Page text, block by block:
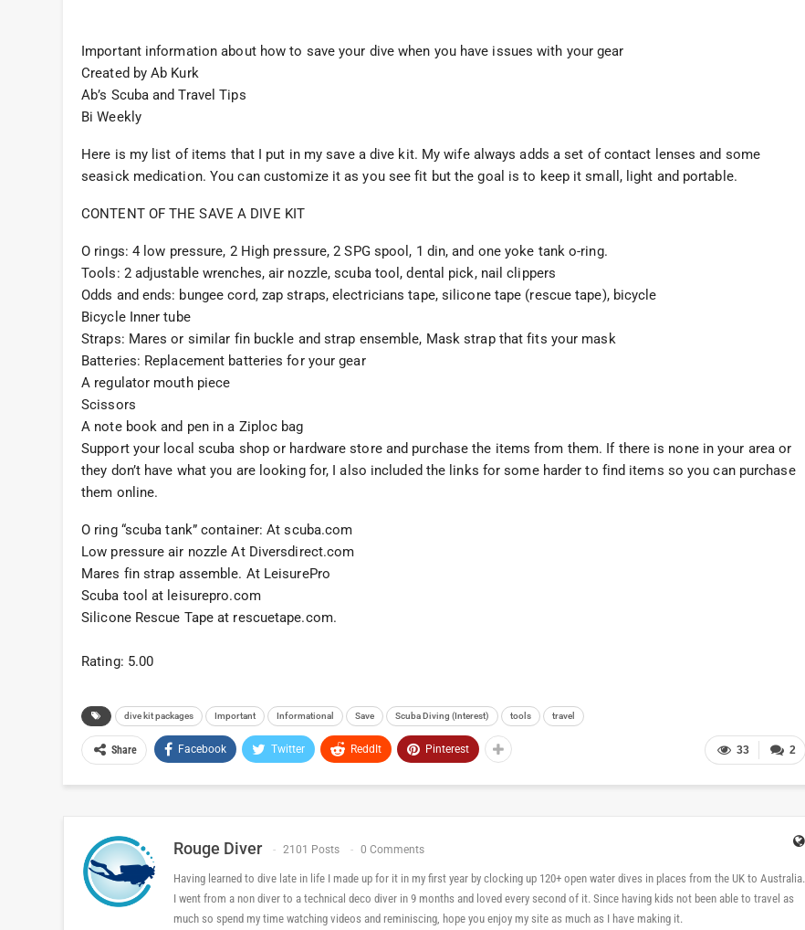
Important information about how to save your dive when you have issues with your gear
Created by Ab Kurk
Ab’s Scuba and Travel Tips
Bi Weekly
Here is my list of items that I put in my save a dive kit. My wife always adds a set of contact lenses and some
seasick medication. You can customize it as you see fit but the goal is to keep it small, light and portable.
CONTENT OF THE SAVE A DIVE KIT
O rings: 4 low pressure, 2 High pressure, 2 SPG spool, 1 din, and one yoke tank o-ring.
Tools: 2 adjustable wrenches, air nozzle, scuba tool, dental pick, nail clippers
Odds and ends: bungee cord, zap straps, electricians tape, silicone tape (rescue tape), bicycle
Bicycle Inner tube
Straps: Mares or similar fin buckle and strap ensemble, Mask strap that fits your mask
Batteries: Replacement batteries for your gear
A regulator mouth piece
Scissors
A note book and pen in a Ziploc bag
Support your local scuba shop or hardware store and purchase the items from them. If there is none in your area or
they don’t have what you are looking for, I also included the links for some harder to find items so you can purchase
them online.
O ring “scuba tank” container: At scuba.com
Low pressure air nozzle At Diversdirect.com
Mares fin strap assemble. At LeisurePro
Scuba tool at leisurepro.com
Silicone Rescue Tape at rescuetape.com.
Rating: 5.00
dive kit packages Important Informational Save Scuba Diving (Interest) tools travel
2
33
Share Facebook Twitter ReddIt Pinterest
Rouge Diver 2101 Posts 0 Comments
Having learned to dive late in life I made up for it in my first year by clocking up 120+ open water dives in places from the UK to Australia.
I went from a non diver to a technical deco diver in 9 months and loved every second of it. Since having kids not been able to travel as
much so spend my time watching videos and reminiscing, hope you enjoy my site as much as I have making it.